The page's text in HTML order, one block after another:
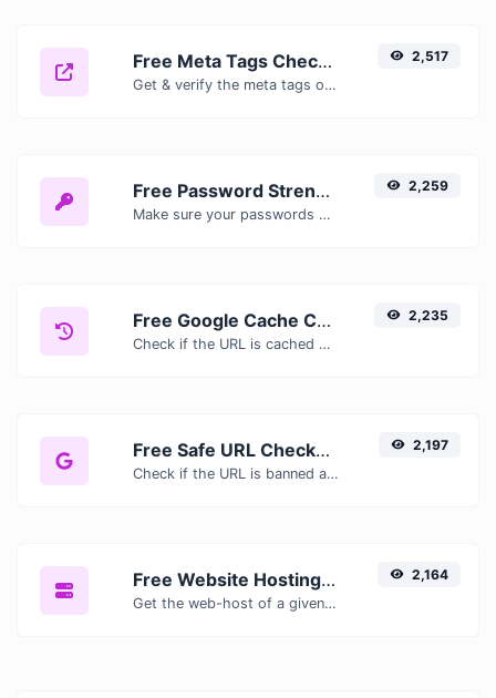
Free Meta Tags Checker — Analyze Title, Description & Open Graph Tags
Get & verify the meta tags of any website.
2,517
Free Password Strength Checker — Test How Secure Your Password Is
Make sure your passwords are good enough.
2,259
Free Google Cache Checker — Check If Google Has Cached Your Page
Check if the URL is cached or not by Google.
2,235
Free Safe URL Checker — Scan Links for Malware, Phishing & Threats Instantly
Check if the URL is banned and marked as safe/unsafe by Google.
2,197
Free Website Hosting Checker — Find Out Who Hosts Any Website
Get the web-host of a given website.
2,164